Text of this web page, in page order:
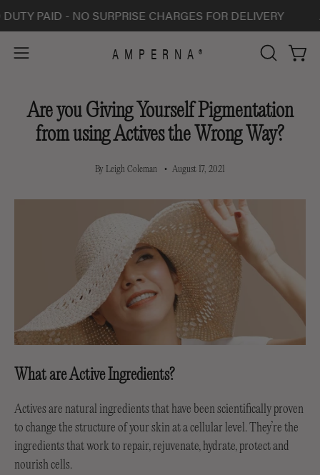
- NO SURPRISE CHARGES FOR DELIVERY ALL
Open
menu
AMPERNA®
OPEN
Are you Giving Yourself Pigmentation
from using Actives the Wrong Way?
By Leigh Coleman August 17, 2021
What are Active Ingredients?
Actives are natural ingredients that have been scientifically proven
to change the structure of your skin at a cellular level. They’re the
ingredients that work to repair, rejuvenate, hydrate, protect and
nourish cells.